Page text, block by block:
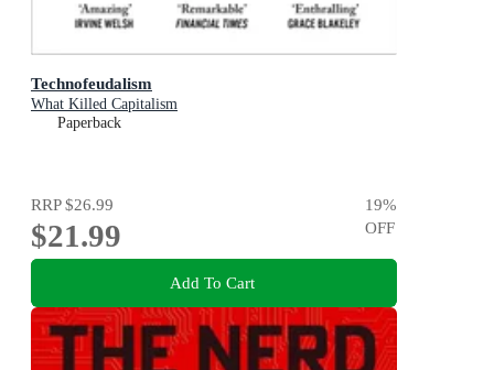
Technofeudalism
What Killed Capitalism
Paperback
RRP$26.99
$21.99
19%
OFF
Add To Cart